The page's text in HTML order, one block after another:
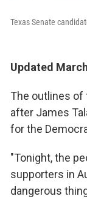
Texas Senate
Updated
The outlines of
after James
for the
"Tonight, the
supporters in
dangerous